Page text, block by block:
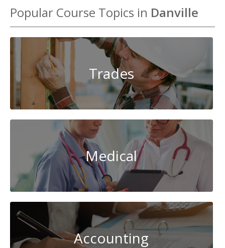
Popular Course Topics in Danville
Trades
Medical
Accounting